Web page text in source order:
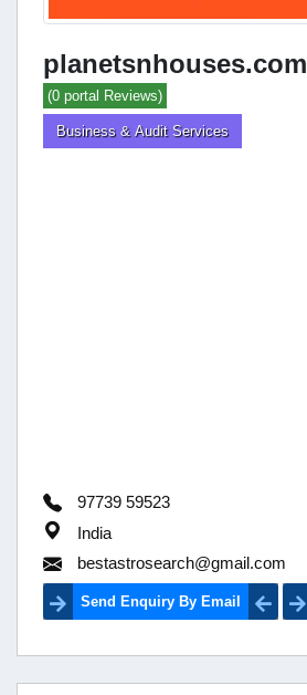
planetsnhouses.com
(0 portal Reviews)
Business & Audit Services
97739 59523
India
bestastrosearch@gmail.com
Send Enquiry By Email